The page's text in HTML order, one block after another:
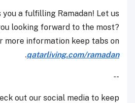
you a fulfilling Ramadan! Let us
looking forward to the most?
more information keep tabs on
qatarliving.com/ramadan
.
--
out our social media to keep